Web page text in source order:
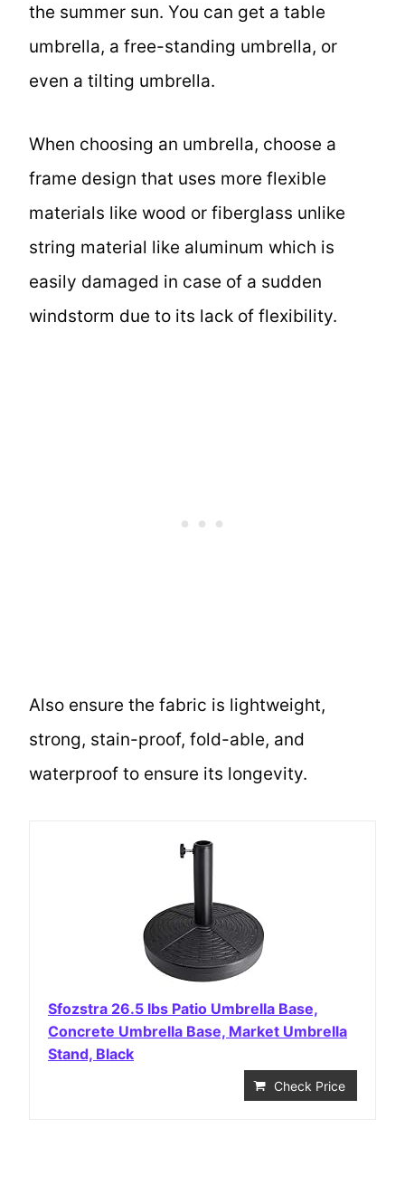
the summer sun. You can get a table
umbrella, a free-standing umbrella, or
even a tilting umbrella.
When choosing an umbrella, choose a
frame design that uses more flexible
materials like wood or fiberglass unlike
string material like aluminum which is
easily damaged in case of a sudden
windstorm due to its lack of flexibility.
Also ensure the fabric is lightweight,
strong, stain-proof, fold-able, and
waterproof to ensure its longevity.
Sfozstra 26.5 lbs Patio Umbrella Base,
Concrete Umbrella Base, Market Umbrella
Stand, Black
Check Price